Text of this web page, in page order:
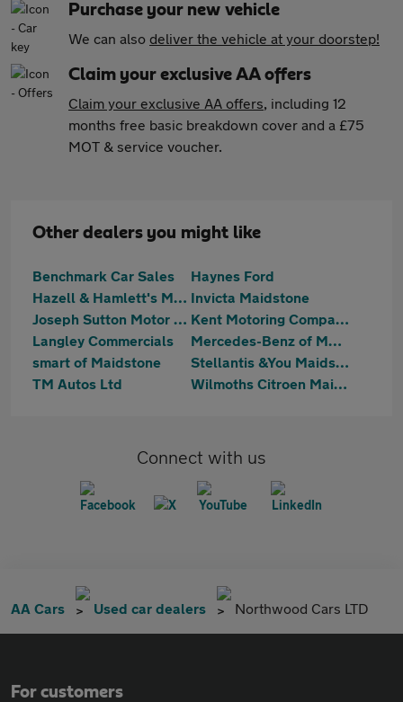
Purchase your new vehicle
We can also deliver the vehicle at your doorstep!
Claim your exclusive AA offers
Claim your exclusive AA offers, including 12
months free basic breakdown cover and a £75
MOT & service voucher.
Other dealers you might like
Benchmark Car Sales
Haynes Ford
Hazell & Hamlett's Motoring Invicta Maidstone
Joseph Sutton Motor Company Ltd
Kent Motoring Company
Langley Commercials
Mercedes-Benz of Maidstone
smart of Maidstone
Stellantis &You Maidstone
TM Autos Ltd
Wilmoths Citroen Maidstone
Connect with us
AA Cars Used car dealers Northwood Cars LTD
For customers